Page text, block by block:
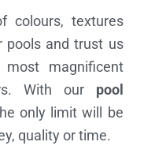
colours, textures
pools and trust us
magnificent
With our pool
only limit will be
quality or time.